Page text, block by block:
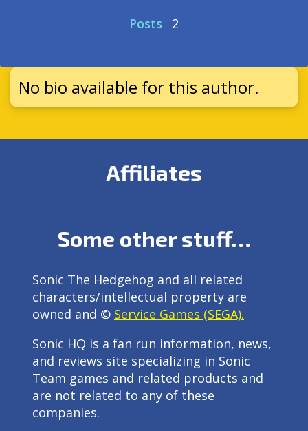
Posts 2
No bio available for this author.
Affiliates
Some other stuff…
Sonic The Hedgehog and all related
characters/intellectual property are
owned and © Service Games (SEGA).
Sonic HQ is a fan run information, news,
and reviews site specializing in Sonic
Team games and related products and
are not related to any of these
companies.